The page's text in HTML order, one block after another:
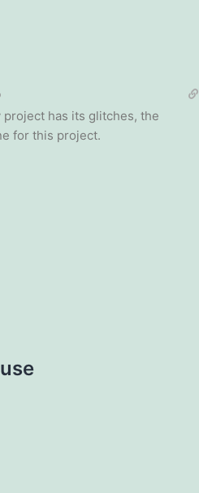
has its glitches, the
for this project.